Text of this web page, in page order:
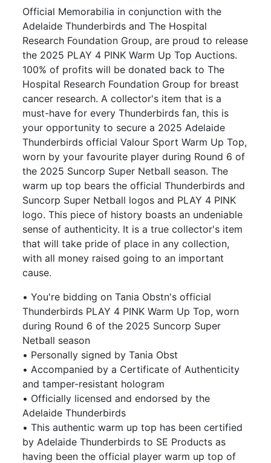
Official Memorabilia in conjunction with the
Adelaide Thunderbirds and The Hospital
Research Foundation Group, are proud to release
the 2025 PLAY 4 PINK Warm Up Top Auctions.
100% of profits will be donated back to The
Hospital Research Foundation Group for breast
cancer research. A collector's item that is a
must-have for every Thunderbirds fan, this is
your opportunity to secure a 2025 Adelaide
Thunderbirds official Valour Sport Warm Up Top,
worn by your favourite player during Round 6 of
the 2025 Suncorp Super Netball season. The
warm up top bears the official Thunderbirds and
Suncorp Super Netball logos and PLAY 4 PINK
logo. This piece of history boasts an undeniable
sense of authenticity. It is a true collector's item
that will take pride of place in any collection,
with all money raised going to an important
cause.
• You're bidding on Tania Obstn's official
Thunderbirds PLAY 4 PINK Warm Up Top, worn
during Round 6 of the 2025 Suncorp Super
Netball season
• Personally signed by Tania Obst
• Accompanied by a Certificate of Authenticity
and tamper-resistant hologram
• Officially licensed and endorsed by the
Adelaide Thunderbirds
• This authentic warm up top has been certified
by Adelaide Thunderbirds to SE Products as
having been the official player warm up top of